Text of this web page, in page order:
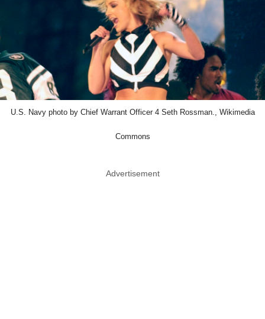
U.S. Navy photo by Chief Warrant Officer 4 Seth Rossman., Wikimedia
Commons
Advertisement